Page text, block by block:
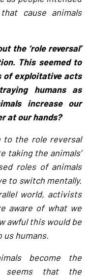
cause animals
the ‘role reversal’
This seemed to
of exploitative acts
humans as
increase our
at our hands?
to the role reversal
taking the animals’
roles of animals
to switch mentally.
world, activists
aware of what we
awful this would be
us humans.
become the
seems that the